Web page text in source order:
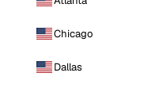
Chicago
Dallas